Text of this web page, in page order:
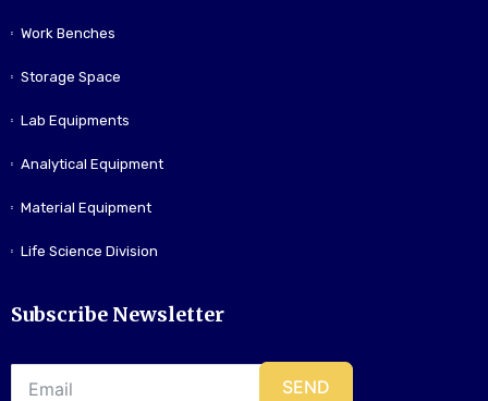
Work Benches
Storage Space
Lab Equipments
Analytical Equipment
Material Equipment
Life Science Division
Subscribe Newsletter
SEND